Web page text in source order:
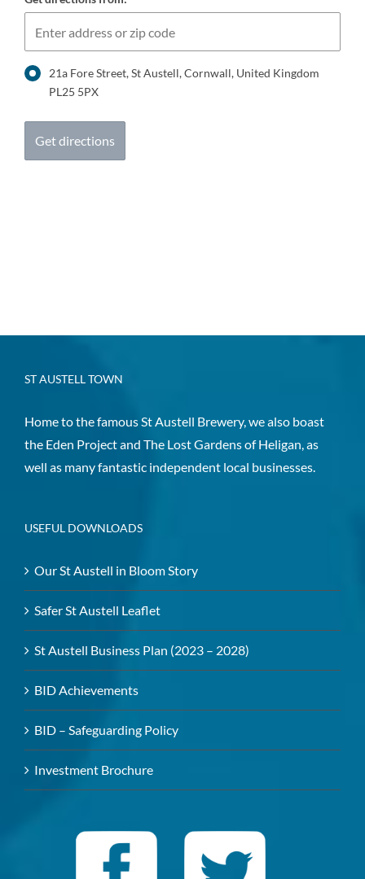
21a Fore Street, St Austell, Cornwall, United Kingdom
PL25 5PX
ST AUSTELL TOWN
Home to the famous St Austell Brewery, we also boast
the Eden Project and The Lost Gardens of Heligan, as
well as many fantastic independent local businesses.
USEFUL DOWNLOADS
Our St Austell in Bloom Story
Safer St Austell Leaflet
St Austell Business Plan (2023 – 2028)
BID Achievements
BID – Safeguarding Policy
Investment Brochure